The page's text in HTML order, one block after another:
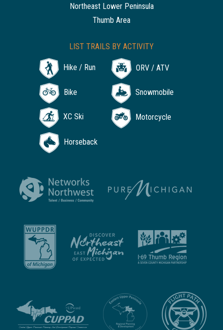
Northeast Lower Peninsula
Thumb Area
LIST TRAILS BY ACTIVITY
Hike / Run ORV / ATV
Bike Snowmobile
XC Ski Motorcycle
Horseback